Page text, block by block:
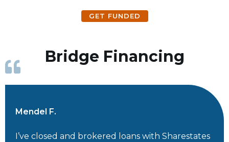
GET FUNDED
Bridge Financing
Mendel F.
I’ve closed and brokered loans with Sharestates